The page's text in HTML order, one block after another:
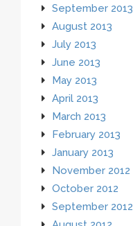
September 2013
August 2013
July 2013
June 2013
May 2013
April 2013
March 2013
February 2013
January 2013
November 2012
October 2012
September 2012